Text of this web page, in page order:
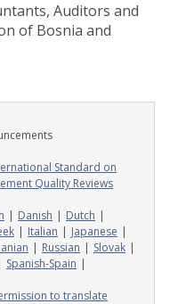
Auditors and
of Bosnia and
Standard on
Quality Reviews
Danish
Dutch
Italian
Japanese
Russian
Slovak
Spanish-Spain
to translate